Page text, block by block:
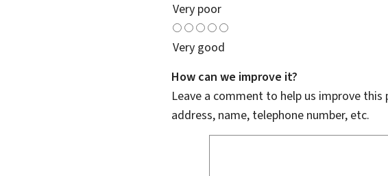
Very poor
Very good
How can we improve it?
Leave a comment to help us improve
address, name, telephone number, etc.